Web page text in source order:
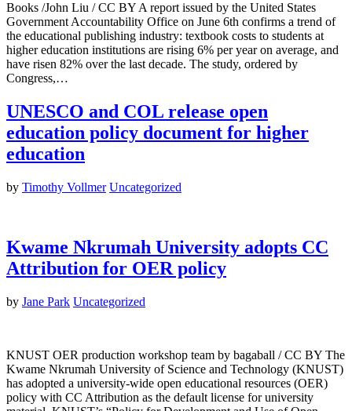
Books /John Liu / CC BY A report issued by the United States
Government Accountability Office on June 6th confirms a trend of
the educational publishing industry: textbook costs to students at
higher education institutions are rising 6% per year on average, and
have risen 82% over the last decade. The study, ordered by
Congress,…
UNESCO and COL release open
education policy document for higher
education
by Timothy Vollmer Uncategorized
Kwame Nkrumah University adopts CC
Attribution for OER policy
by Jane Park Uncategorized
KNUST OER production workshop team by bagaball / CC BY The
Kwame Nkrumah University of Science and Technology (KNUST)
has adopted a university-wide open educational resources (OER)
policy with CC Attribution as the default license for university